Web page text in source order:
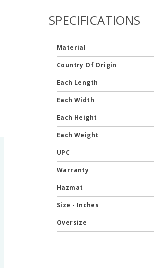
SPECIFICATIONS
Material
Country Of Origin
Each Length
Each Width
Each Height
Each Weight
UPC
Warranty
Hazmat
Size - Inches
Oversize